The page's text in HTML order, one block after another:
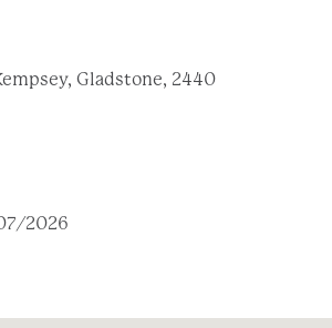
Gladstone, 2440
2026